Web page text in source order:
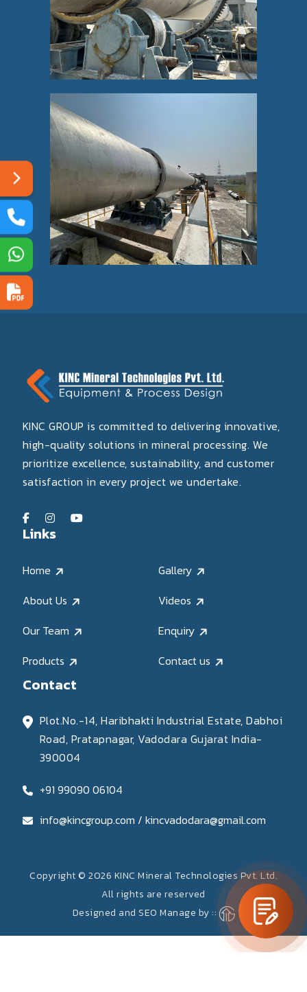
KINC GROUP is committed to delivering innovative,
high-quality solutions in mineral processing. We
prioritize excellence, sustainability, and customer
satisfaction in every project we undertake.
Links
Home
About Us
Our Team
Products
Gallery
Videos
Enquiry
Contact us
Contact
Plot.No.-14, Haribhakti Industrial Estate, Dabhoi
Road, Pratapnagar, Vadodara Gujarat India-
390004
+91 99090 06104
info@kincgroup.com / kincvadodara@gmail.com
Copyright © 2026 KINC Mineral Technologies Pvt. Ltd.
All rights are reserved
Designed and SEO Manage by ::